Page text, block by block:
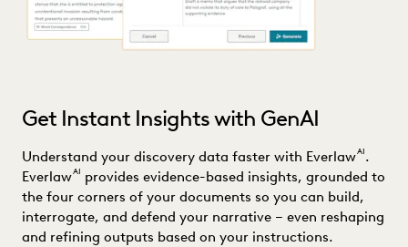
Get Instant Insights with GenAI
Understand your discovery data faster with EverlawAI.
EverlawAI provides evidence-based insights, grounded to
the four corners of your documents so you can build,
interrogate, and defend your narrative – even reshaping
and refining outputs based on your instructions.